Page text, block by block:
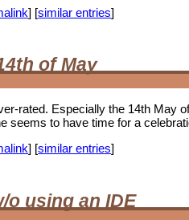
] [similar entries]
of May
rated. Especially the 14th May
seems to have time for a
] [similar entries]
o using an IDE